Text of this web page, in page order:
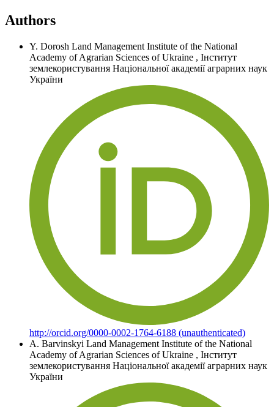
Authors
Y. Dorosh Land Management Institute of the National
Academy of Agrarian Sciences of Ukraine , Інститут
землекористування Національної академії аграрних наук
України
http://orcid.org/0000-0002-1764-6188 (unauthenticated)
A. Barvinskyi Land Management Institute of the National
Academy of Agrarian Sciences of Ukraine , Інститут
землекористування Національної академії аграрних наук
України